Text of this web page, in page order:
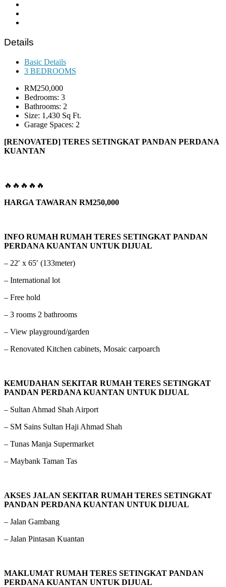
Details
Basic Details
3 BEDROOMS
RM250,000
Bedrooms: 3
Bathrooms: 2
Size: 1,430 Sq Ft.
Garage Spaces: 2
[RENOVATED] TERES SETINGKAT PANDAN PERDANA
KUANTAN
🔥🔥🔥🔥🔥
HARGA TAWARAN RM250,000
INFO RUMAH RUMAH TERES SETINGKAT PANDAN
PERDANA KUANTAN UNTUK DIJUAL
– 22′ x 65′ (133meter)
– International lot
– Free hold
– 3 rooms 2 bathrooms
– View playground/garden
– Renovated Kitchen cabinets, Mosaic carpoarch
KEMUDAHAN SEKITAR RUMAH TERES SETINGKAT
PANDAN PERDANA KUANTAN UNTUK DIJUAL
– Sultan Ahmad Shah Airport
– SM Sains Sultan Haji Ahmad Shah
– Tunas Manja Supermarket
– Maybank Taman Tas
AKSES JALAN SEKITAR RUMAH TERES SETINGKAT
PANDAN PERDANA KUANTAN UNTUK DIJUAL
– Jalan Gambang
– Jalan Pintasan Kuantan
MAKLUMAT RUMAH TERES SETINGKAT PANDAN
PERDANA KUANTAN UNTUK DIJUAL